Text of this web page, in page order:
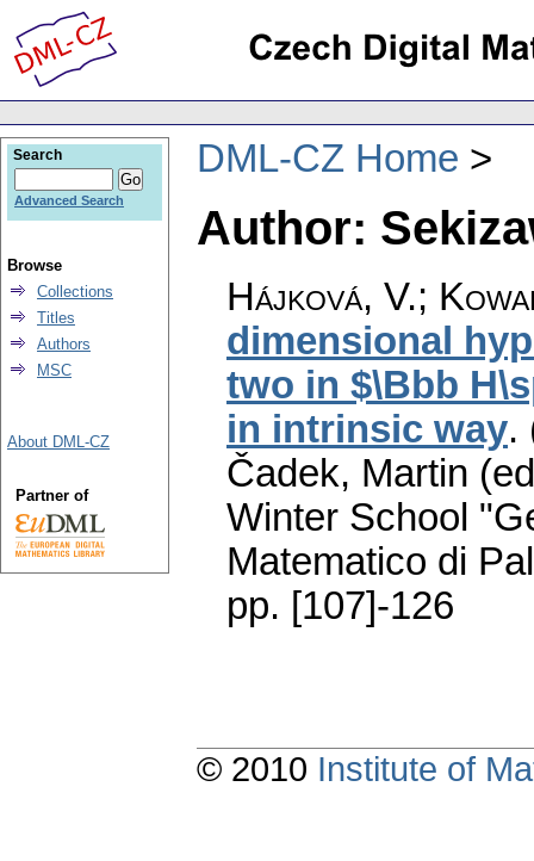
DML-CZ Home
Author:
Hájková, V.;
dimensional
two in $\Bbb
in intrinsic way.
Čadek, Martin
Winter School
Matematico di
pp. [107]-126
Search
Advanced Search
Browse
Collections
Titles
Authors
MSC
About DML-CZ
Partner of
© 2010 Institute of